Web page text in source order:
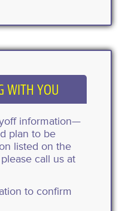
WITH YOU
information—
plan to be
listed on the
call us at
to confirm